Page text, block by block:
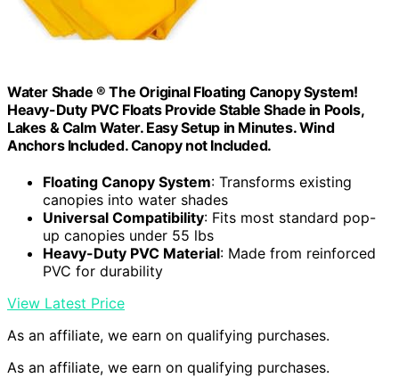
Water Shade ® The Original Floating Canopy System!
Heavy-Duty PVC Floats Provide Stable Shade in Pools,
Lakes & Calm Water. Easy Setup in Minutes. Wind
Anchors Included. Canopy not Included.
Floating Canopy System: Transforms existing
canopies into water shades
Universal Compatibility: Fits most standard pop-
up canopies under 55 lbs
Heavy-Duty PVC Material: Made from reinforced
PVC for durability
View Latest Price
As an affiliate, we earn on qualifying purchases.
As an affiliate, we earn on qualifying purchases.